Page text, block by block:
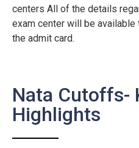
centers All of the details
exam center will be available
the admit card.
Nata Cutoffs-
Highlights